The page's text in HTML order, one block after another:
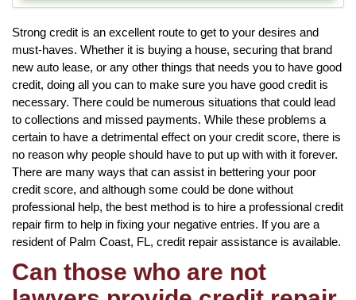
Strong credit is an excellent route to get to your desires and
must-haves. Whether it is buying a house, securing that brand
new auto lease, or any other things that needs you to have good
credit, doing all you can to make sure you have good credit is
necessary. There could be numerous situations that could lead
to collections and missed payments. While these problems a
certain to have a detrimental effect on your credit score, there is
no reason why people should have to put up with with it forever.
There are many ways that can assist in bettering your poor
credit score, and although some could be done without
professional help, the best method is to hire a professional credit
repair firm to help in fixing your negative entries. If you are a
resident of Palm Coast, FL, credit repair assistance is available.
Can those who are not